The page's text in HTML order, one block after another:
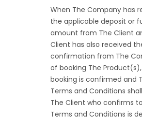
When The Company has
the applicable deposit or
amount from The Client
Client has also received
confirmation from The
of booking The
booking is confirmed and
Terms and Conditions
The Client who confirms
Terms and Conditions is